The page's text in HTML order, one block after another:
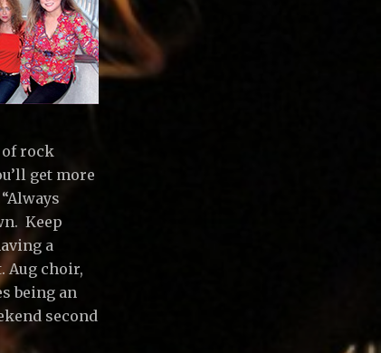
of rock
get more
Keep
a
Aug choir,
being an
second